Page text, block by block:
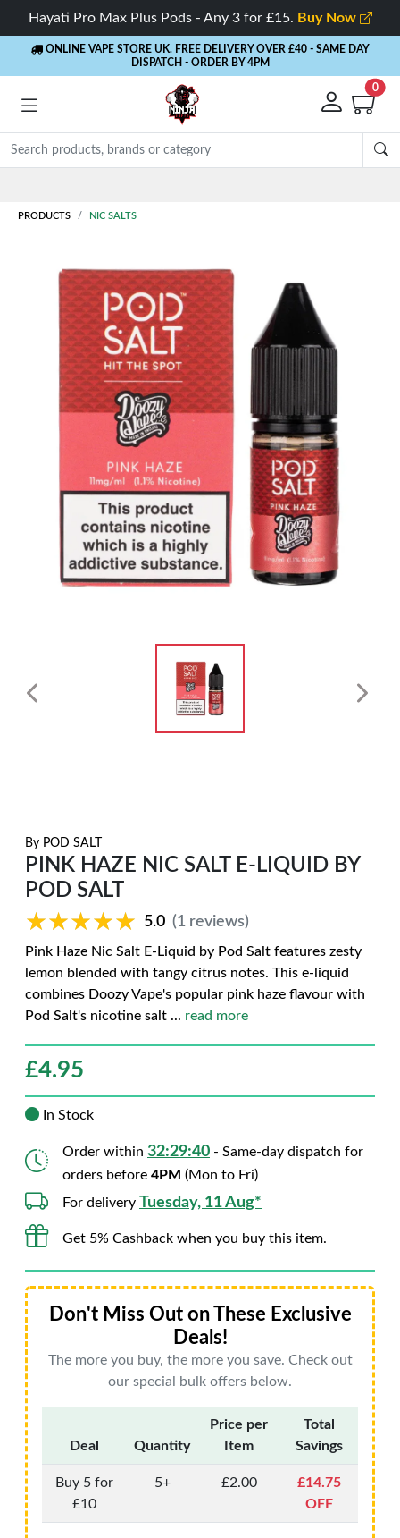
Hayati Pro Max Plus Pods - Any 3 for £15. Buy Now
ONLINE VAPE STORE UK. FREE DELIVERY OVER £40 - SAME DAY
DISPATCH - ORDER BY 4PM
0
PRODUCTS NIC SALTS
By POD SALT
PINK HAZE NIC SALT E-LIQUID BY
POD SALT
★★★★★
★★★★★ 5.0 (1 reviews)
Pink Haze Nic Salt E-Liquid by Pod Salt features zesty
lemon blended with tangy citrus notes. This e-liquid
combines Doozy Vape's popular pink haze flavour with
Pod Salt's nicotine salt ... read more
£4.95
In Stock
Order within 32:29:39 - Same-day dispatch for
orders before 4PM (Mon to Fri)
For delivery Tuesday, 11 Aug*
Get 5% Cashback when you buy this item.
Don't Miss Out on These Exclusive
Deals!
The more you buy, the more you save. Check out
our special bulk offers below.
Deal Quantity
Price per
Item
Total
Savings
Buy 5 for
£10
5+ £2.00
£14.75
OFF